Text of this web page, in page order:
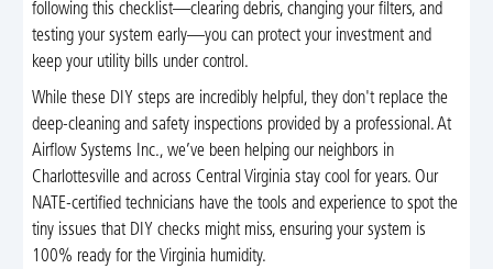
following this checklist—clearing debris, changing your filters, and
testing your system early—you can protect your investment and
keep your utility bills under control.
While these DIY steps are incredibly helpful, they don't replace the
deep-cleaning and safety inspections provided by a professional. At
Airflow Systems Inc., we’ve been helping our neighbors in
Charlottesville and across Central Virginia stay cool for years. Our
NATE-certified technicians have the tools and experience to spot the
tiny issues that DIY checks might miss, ensuring your system is
100% ready for the Virginia humidity.